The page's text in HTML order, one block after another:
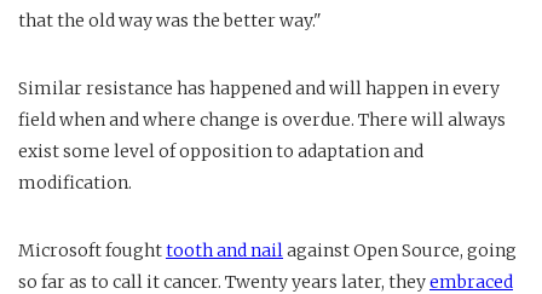
that the old way was the better way."
Similar resistance has happened and will happen in every
field when and where change is overdue. There will always
exist some level of opposition to adaptation and
modification.
Microsoft foughttooth and nailagainst Open Source, going
so far as to call it cancer. Twenty years later, theyembraced